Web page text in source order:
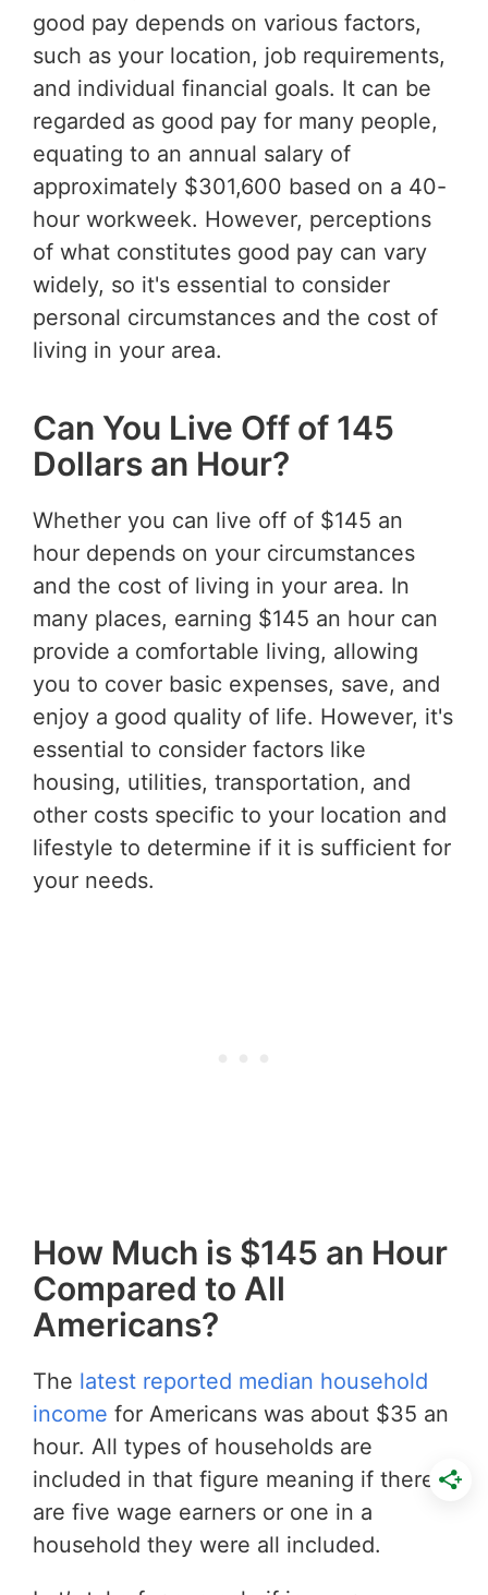
good pay depends on various factors,
such as your location, job requirements,
and individual financial goals. It can be
regarded as good pay for many people,
equating to an annual salary of
approximately $301,600 based on a 40-
hour workweek. However, perceptions
of what constitutes good pay can vary
widely, so it's essential to consider
personal circumstances and the cost of
living in your area.
Can You Live Off of 145
Dollars an Hour?
Whether you can live off of $145 an
hour depends on your circumstances
and the cost of living in your area. In
many places, earning $145 an hour can
provide a comfortable living, allowing
you to cover basic expenses, save, and
enjoy a good quality of life. However, it's
essential to consider factors like
housing, utilities, transportation, and
other costs specific to your location and
lifestyle to determine if it is sufficient for
your needs.
How Much is $145 an Hour
Compared to All
Americans?
The latest reported median household
income for Americans was about $35 an
hour. All types of households are
included in that figure meaning if there
are five wage earners or one in a
household they were all included.